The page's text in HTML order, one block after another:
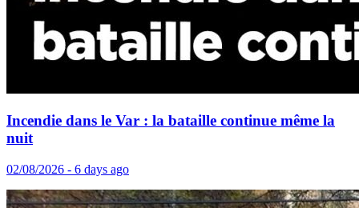
Incendie dans le Var : la bataille continue même la
nuit
02/08/2026 - 6 days ago